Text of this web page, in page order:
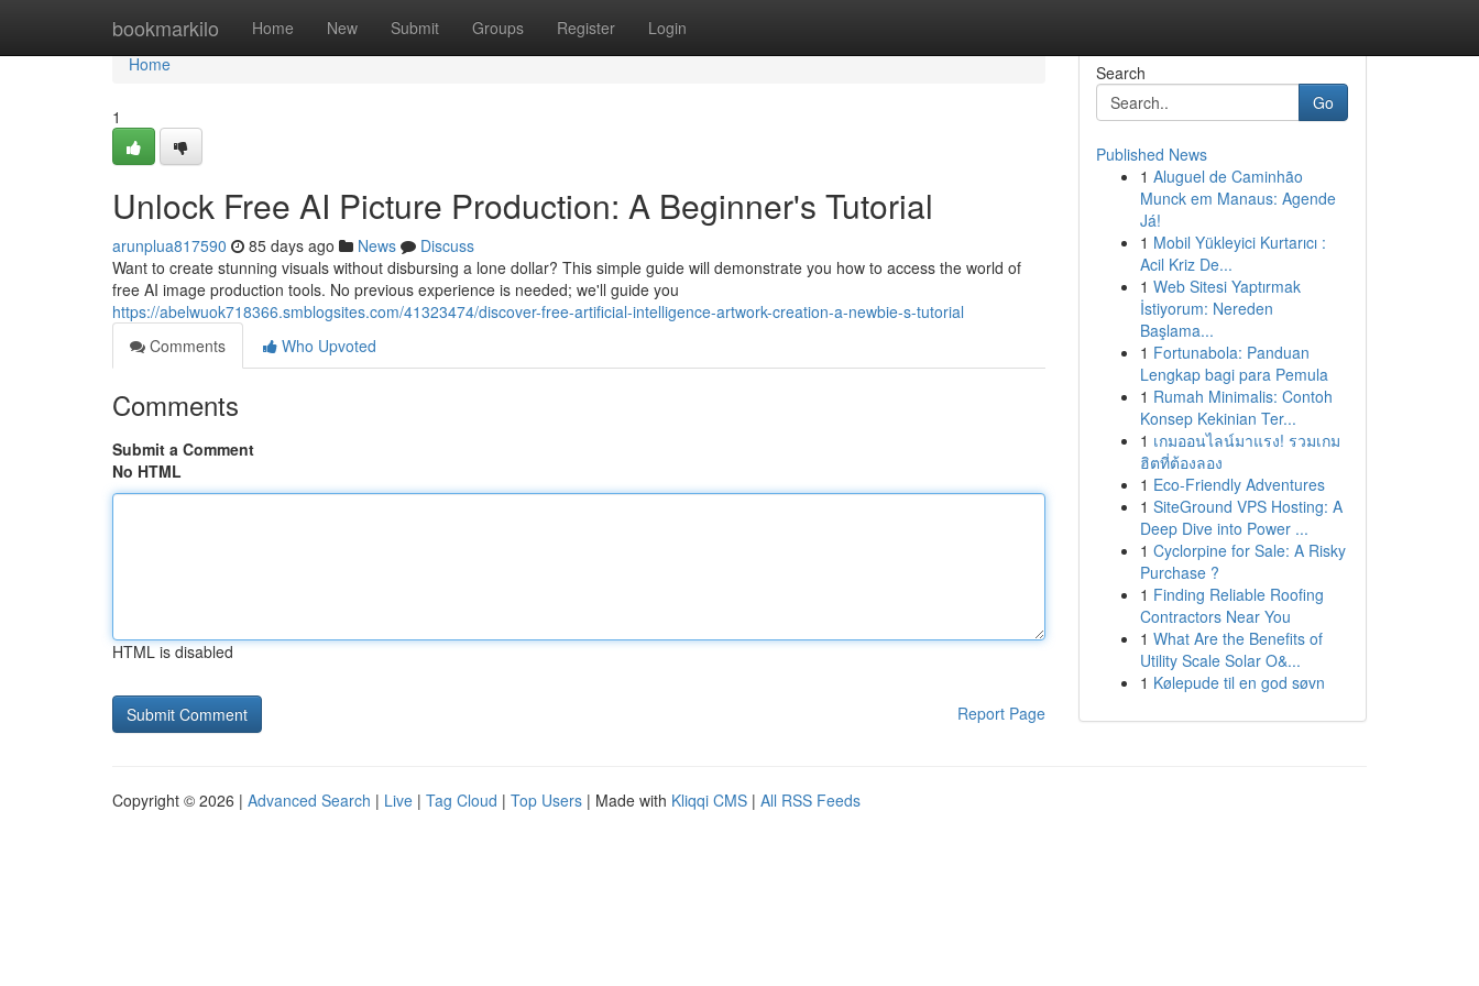
bookmarkilo Home New Submit Groups Register Login
Home
Home
1
Unlock Free AI Picture Production: A Beginner's Tutorial
arunplua817590 85 days ago News
Discuss
Want to create stunning visuals without disbursing a lone dollar? This simple guide will demonstrate you how to access the world of
free AI image production tools. No previous experience is needed; we'll guide you
https://abelwuok718366.smblogsites.com/41323474/discover-free-artificial-intelligence-artwork-creation-a-newbie-s-tutorial
Comments
Who Upvoted
Comments
Submit a Comment
No HTML
HTML is disabled
Report Page
Search
Go
Published News
1 Aluguel de Caminhão
Munck em Manaus: Agende
Já!
1 Mobil Yükleyici Kurtarıcı :
Acil Kriz De...
1 Web Sitesi Yaptırmak
İstiyorum: Nereden
Başlama...
1 Fortunabola: Panduan
Lengkap bagi para Pemula
1 Rumah Minimalis: Contoh
Konsep Kekinian Ter...
1 เกมออนไลน์มาแรง! รวมเกม
ฮิตที่ต้องลอง
1 Eco-Friendly Adventures
1 SiteGround VPS Hosting: A
Deep Dive into Power ...
1 Cyclorpine for Sale: A Risky
Purchase ?
1 Finding Reliable Roofing
Contractors Near You
1 What Are the Benefits of
Utility Scale Solar O&...
1 Kølepude til en god søvn
Copyright © 2026 | Advanced Search | Live | Tag Cloud | Top Users | Made with Kliqqi CMS | All RSS Feeds